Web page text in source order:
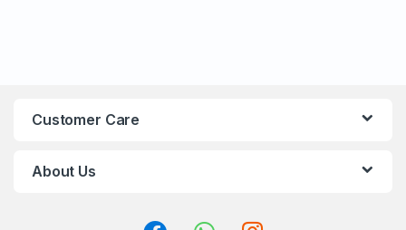
Customer Care
About Us